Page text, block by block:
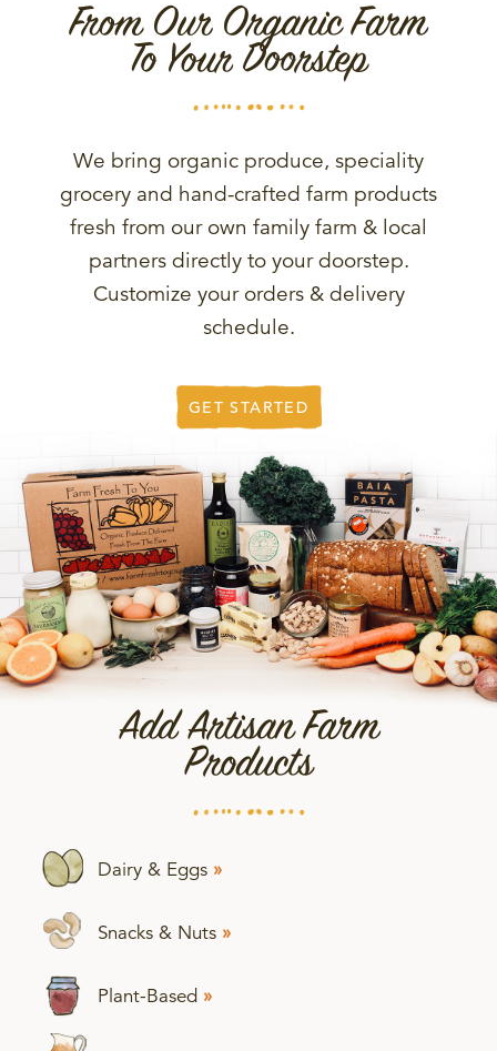
From Our Organic Farm
To Your Doorstep
We bring organic produce, speciality
grocery and hand-crafted farm products
fresh from our own family farm & local
partners directly to your doorstep.
Customize your orders & delivery
schedule.
GET STARTED
Add Artisan Farm
Products
Dairy & Eggs »
Snacks & Nuts »
Plant-Based »